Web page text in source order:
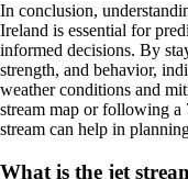
In conclusion,
Ireland is essential for
informed decisions. By
strength, and behavior,
weather conditions and
stream map or following a
stream can help in
What is the jet